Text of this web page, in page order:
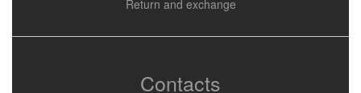
Return and exchange
Contacts